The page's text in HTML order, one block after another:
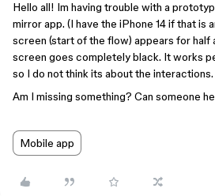
Hello all! Im having trouble with a
mirror app. (I have the iPhone 14 if that is
screen (start of the flow) appears for half
screen goes completely black. It works
so I do not think its about the interactions.
Am I missing something? Can someone
Mobile app